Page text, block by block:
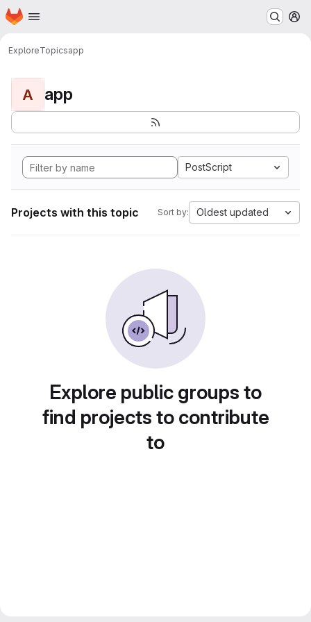
Skip to main content
Homepage
ExploreTopicsapp
A app
PostScript
Projects with this topic Sort by: Oldest updated
Explore public groups to
find projects to contribute
to